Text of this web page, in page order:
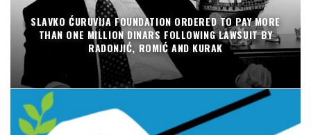
SLAVKO ĆURUVIJA FOUNDATION ORDERED TO PAY MORE
THAN ONE MILLION DINARS FOLLOWING LAWSUIT BY
RADONJIĆ, ROMIĆ AND KURAK